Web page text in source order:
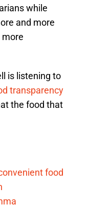
while
and more
more
is listening to
transparency
the food that
food